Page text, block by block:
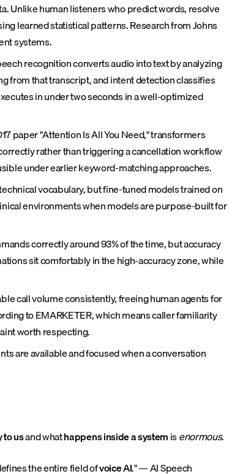
Unlike human listeners who predict words, resolve
learned statistical patterns. Research from Johns
systems.
recognition converts audio into text by analyzing
from that transcript, and intent detection classifies
in under two seconds in a well-optimized
paper "Attention Is All You Need," transformers
rather than triggering a cancellation workflow
under earlier keyword-matching approaches.
vocabulary, but fine-tuned models trained on
environments when models are purpose-built for
correctly around 93% of the time, but accuracy
sit comfortably in the high-accuracy zone, while
call volume consistently, freeing human agents for
to EMARKETER, which means caller familiarity
worth respecting.
are available and focused when a conversation
to usand whathappens inside a systemisenormous.
the entire field ofvoice AI." — AI Speech